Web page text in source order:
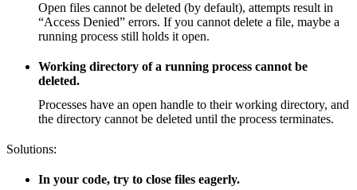
Open files cannot be deleted (by default), attempts result in
“Access Denied” errors. If you cannot delete a file, maybe a
running process still holds it open.
Working directory of a running process cannot be
deleted.
Processes have an open handle to their working directory, and
the directory cannot be deleted until the process terminates.
Solutions:
In your code, try to close files eagerly.